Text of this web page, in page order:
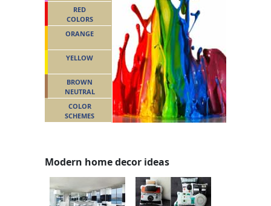
RED
COLORS
ORANGE
YELLOW
BROWN
NEUTRAL
COLOR
SCHEMES
Modern home decor ideas